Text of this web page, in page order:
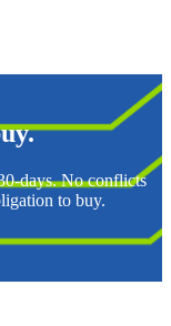
days. No conflicts
to buy.